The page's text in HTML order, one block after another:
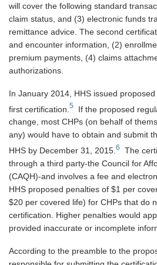
will cover the following standard
claim status, and (3) electronic funds
remittance advice. The second
and encounter information, (2)
premium payments, (4) claims
authorizations.
In January 2014, HHS issued
first certification. 5
If the proposed
change, most CHPs (on behalf of
any) would have to obtain and submit
HHS by December 31, 2015. 6
The
through a third party-the Council for
(CAQH)-and involves a fee and
HHS proposed penalties of $1 per
$20 per covered life) for CHPs that do
certification. Higher penalties would
provided inaccurate or incomplete
According to the preamble to the